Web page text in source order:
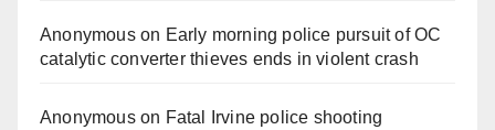
Anonymouson Early morning police pursuit of OC
catalytic converter thieves ends in violent crash
Anonymouson Fatal Irvine police shooting